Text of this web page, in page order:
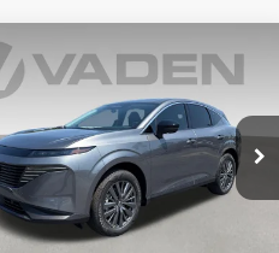
NISSAN
Drop
Stock:TC129885
53216
$45,833
VADEN PRICE
Less
Vehicle